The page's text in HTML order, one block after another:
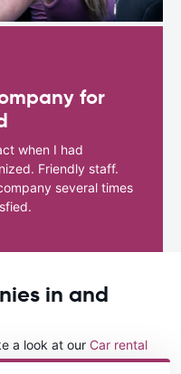
for
when I had
Friendly staff.
several times
in and
a look at our Car rental